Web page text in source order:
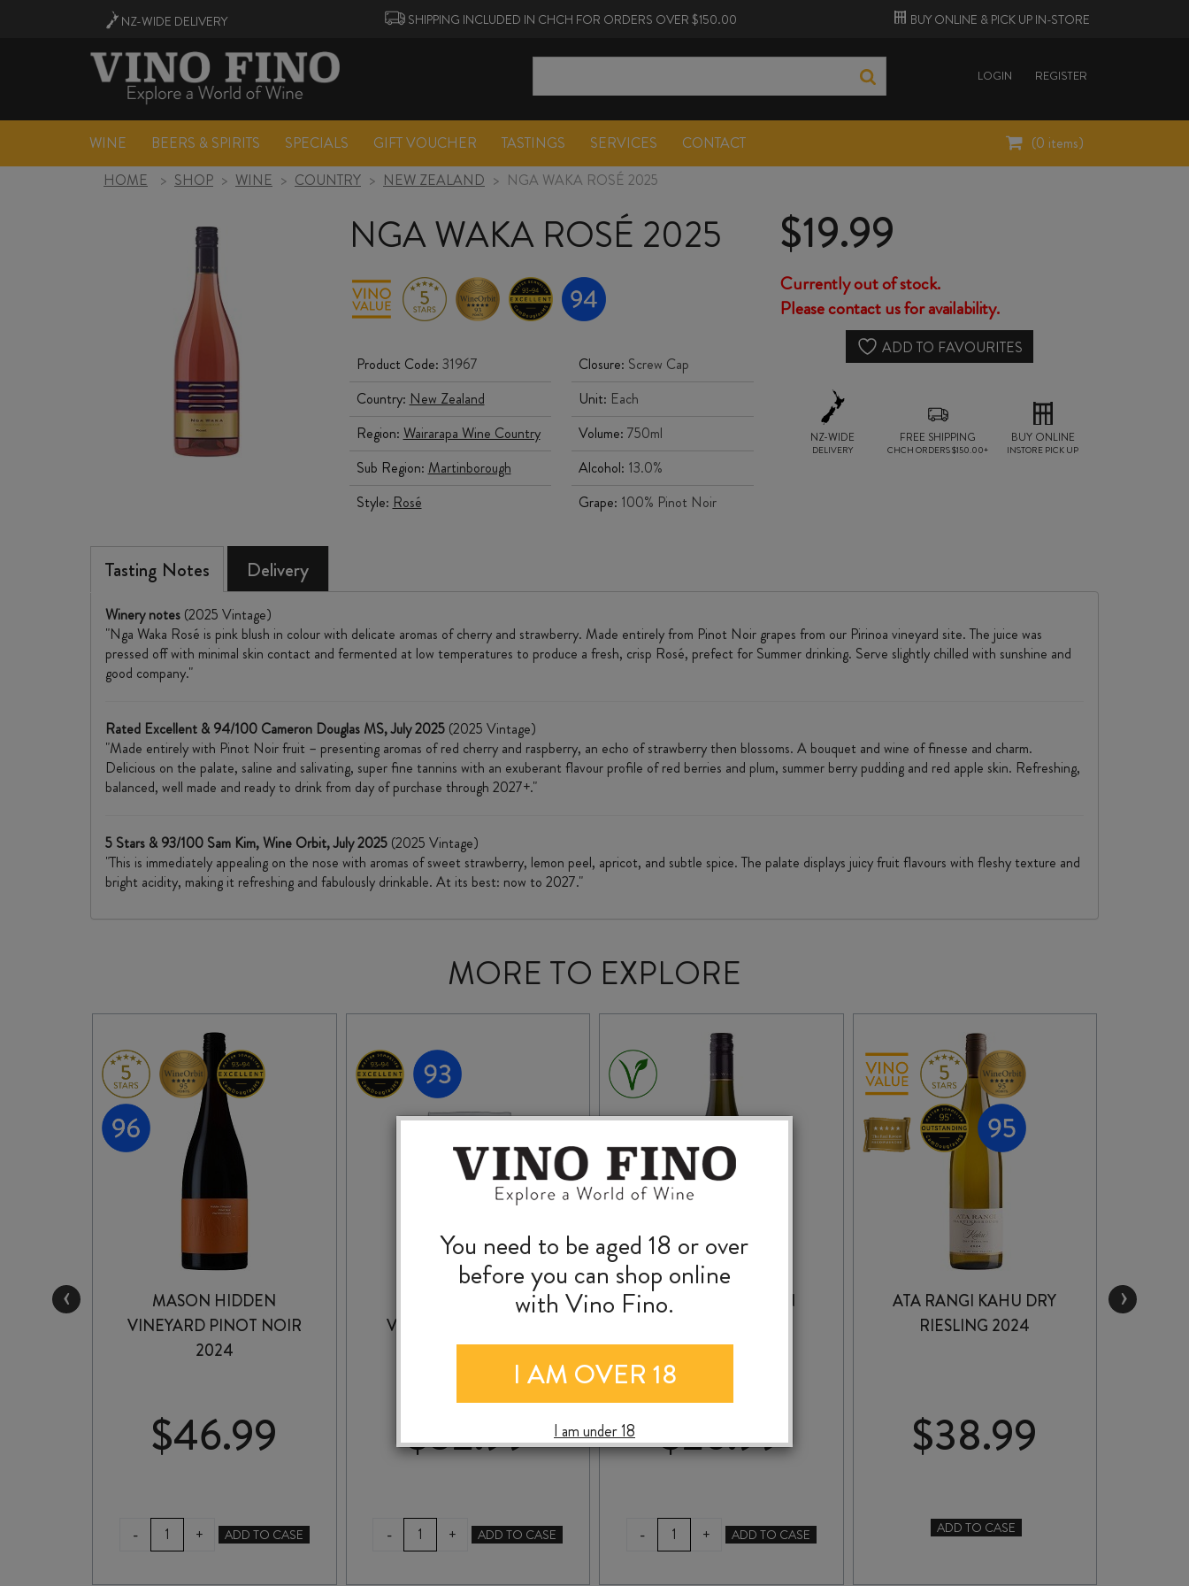
LOGIN REGISTER
NZ-WIDE DELIVERY SHIPPING INCLUDED IN CHCH FOR ORDERS OVER $150.00 BUY ONLINE & PICK UP IN-STORE
WINE BEERS & SPIRITS SPECIALS GIFT VOUCHER TASTINGS SERVICES CONTACT (0 items)
HOME
> SHOP > WINE > COUNTRY > NEW ZEALAND > NGA WAKA ROSÉ 2025
NGA WAKA ROSÉ 2025
Product Code: 31967
Country: New Zealand
Region: Wairarapa Wine Country
Sub Region: Martinborough
Style: Rosé
Closure: Screw Cap
Unit: Each
Volume:750ml
Alcohol: 13.0%
Grape: 100% Pinot Noir
$19.99
Currently out of stock.
Please contact us for availability.
ADD TO FAVOURITES
NZ-WIDE
DELIVERY
FREE SHIPPING
CHCH ORDERS $150.00+
BUY ONLINE
INSTORE PICK UP
Tasting Notes Delivery
Winery notes (2025 Vintage)
"Nga Waka Rosé is pink blush in colour with delicate aromas of cherry and strawberry. Made entirely from Pinot Noir grapes from our Pirinoa vineyard site. The juice was
pressed off with minimal skin contact and fermented at low temperatures to produce a fresh, crisp Rosé, prefect for Summer drinking. Serve slightly chilled with sunshine and
good company."
Rated Excellent & 94/100 Cameron Douglas MS, July 2025 (2025 Vintage)
"Made entirely with Pinot Noir fruit – presenting aromas of red cherry and raspberry, an echo of strawberry then blossoms. A bouquet and wine of finesse and charm.
Delicious on the palate, saline and salivating, super fine tannins with an exuberant flavour profile of red berries and plum, summer berry pudding and red apple skin. Refreshing,
balanced, well made and ready to drink from day of purchase through 2027+."
5 Stars & 93/100 Sam Kim, Wine Orbit, July 2025 (2025 Vintage)
"This is immediately appealing on the nose with aromas of sweet strawberry, lemon peel, apricot, and subtle spice. The palate displays juicy fruit flavours with fleshy texture and
bright acidity, making it refreshing and fabulously drinkable. At its best: now to 2027."
MORE TO EXPLORE
MASON HIDDEN
VINEYARD PINOT NOIR
2024
$46.99
-
MASON
HIDDEN
+ ADD TO CASE
MASON HIDDEN
VINEYARD ROSÉ 2025
$32.99
-
MASON
HIDDEN
+ ADD TO CASE
NGA WAKA CHENIN
$26.99
-
NGA
WAKA
+ ADD TO CASE
ATA RANGI KAHU DRY
RIESLING 2024
$38.99
ATA
KAHU
ADD TO CASE
‹ ›
You need to be aged 18 or over
before you can shop online
with Vino Fino.
I AM OVER 18
I am under 18